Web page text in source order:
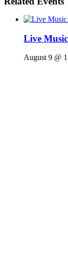
Live
August 9 @